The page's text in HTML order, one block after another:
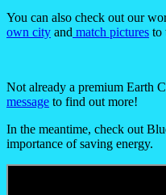
You can also check out our
own city and match pictures to
Not already a premium Earth
message to find out more!
In the meantime, check out
importance of saving energy.